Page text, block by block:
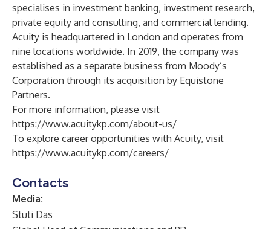
specialises in investment banking, investment research,
private equity and consulting, and commercial lending.
Acuity is headquartered in London and operates from
nine locations worldwide. In 2019, the company was
established as a separate business from Moody’s
Corporation through its acquisition by Equistone
Partners.
For more information, please visit
https://www.acuitykp.com/about-us/
To explore career opportunities with Acuity, visit
https://www.acuitykp.com/careers/
Contacts
Media:
Stuti Das